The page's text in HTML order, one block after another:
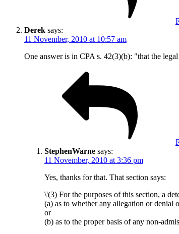
Derek says:
11 November, 2010 at 10:57 am
One answer is in CPA s. 42(3)(b): "that the
StephenWarne says:
11 November, 2010 at 3:36 pm
Yes, thanks for that. That section says:
\'(3) For the purposes of this section, a
(a) as to whether any allegation or denial
or
(b) as to the proper basis of any non-